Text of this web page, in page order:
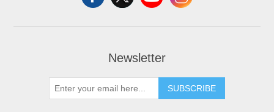
Newsletter
SUBSCRIBE